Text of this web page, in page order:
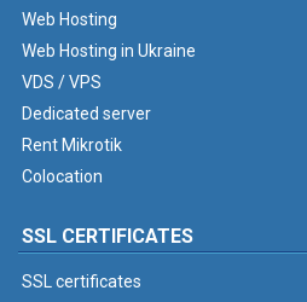
Web Hosting
Web Hosting in Ukraine
VDS / VPS
Dedicated server
Rent Mikrotik
Colocation
SSL CERTIFICATES
SSL certificates